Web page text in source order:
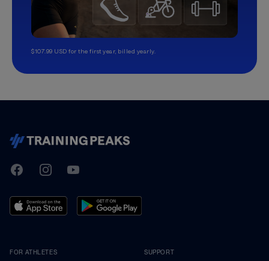
$107.99 USD for the first year, billed yearly.
TrainingPeaks
FacebookInstagramYoutube
FOR ATHLETES SUPPORT